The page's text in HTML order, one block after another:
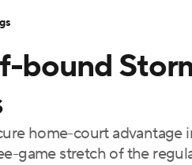
League
Prediction Shop PBR
bound
home-court advantage
game stretch of the